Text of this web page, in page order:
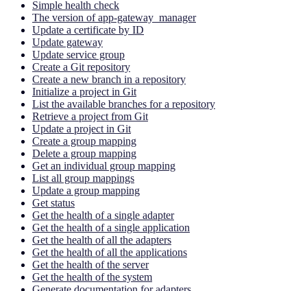
Simple health check
The version of app-gateway_manager
Update a certificate by ID
Update gateway
Update service group
Create a Git repository
Create a new branch in a repository
Initialize a project in Git
List the available branches for a repository
Retrieve a project from Git
Update a project in Git
Create a group mapping
Delete a group mapping
Get an individual group mapping
List all group mappings
Update a group mapping
Get status
Get the health of a single adapter
Get the health of a single application
Get the health of all the adapters
Get the health of all the applications
Get the health of the server
Get the health of the system